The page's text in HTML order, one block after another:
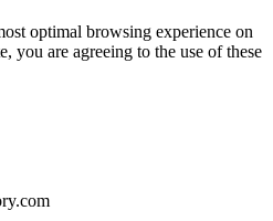
optimal browsing experience on
you are agreeing to the use of these